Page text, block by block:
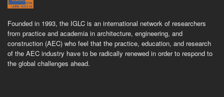
Founded in 1993, the IGLC is an international network of researchers
from practice and academia in architecture, engineering, and
construction (AEC) who feel that the practice, education, and research
of the AEC industry have to be radically renewed in order to respond to
the global challenges ahead.